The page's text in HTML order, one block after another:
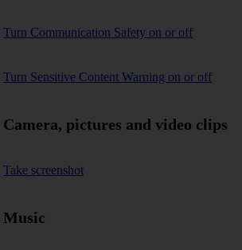
Turn Communication Safety on or off
Turn Sensitive Content Warning on or off
Camera, pictures and video clips
Take screenshot
Music